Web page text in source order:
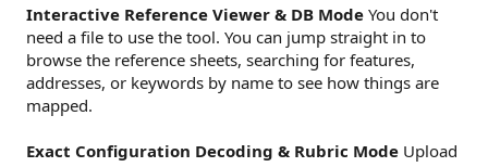
Interactive Reference Viewer & DB Mode You don't
need a file to use the tool. You can jump straight in to
browse the reference sheets, searching for features,
addresses, or keywords by name to see how things are
mapped.
Exact Configuration Decoding & Rubric Mode Upload